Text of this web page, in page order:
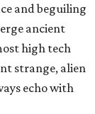
and beguiling
ancient
high tech
strange, alien
echo with